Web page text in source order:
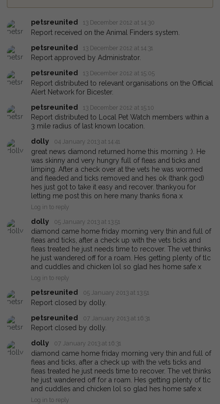
petsreunited 13 December 2012 at 14:30
Report received on the Animal Finders system.
petsreunited
13 December 2012 at 14:31
Report approved by Administrator.
petsreunited
13 December 2012 at 15:05
Report distributed to relevant organisations on the Official
Alert Network for Bicester.
petsreunited
13 December 2012 at 15:10
Report distributed to Local Pet Watch members within a
3 mile radius of last known location.
dolly
04 January 2013 at 14:41
great news diamond returned home this morning :). He
was skinny and very hungry full of fleas and ticks and
limping. After a check over at the vets he was wormed
and fleaded and ticks removed and hes ok (thank god)
hes just got to take it easy and recover. thankyou for
letting me post this on here many thanks fiona x
Log in to reply
dolly 05 January 2013 at 13:51
diamond came home friday morning very thin and full of
fleas and ticks, after a check up with the vets ticks and
fleas treated he just needs time to recover. The vet thinks
he just wandered off for a roam. Hes getting plenty of tlc
and cuddles and chicken lol so glad hes home safe x
Log in to reply
petsreunited 05 January 2013 at 13:51
Report closed by dolly.
petsreunited
07 January 2013 at 16:31
Report closed by dolly.
dolly
07 January 2013 at 16:31
diamond came home friday morning very thin and full of
fleas and ticks, after a check up with the vets ticks and
fleas treated he just needs time to recover. The vet thinks
he just wandered off for a roam. Hes getting plenty of tlc
and cuddles and chicken lol so glad hes home safe x
Log in to reply